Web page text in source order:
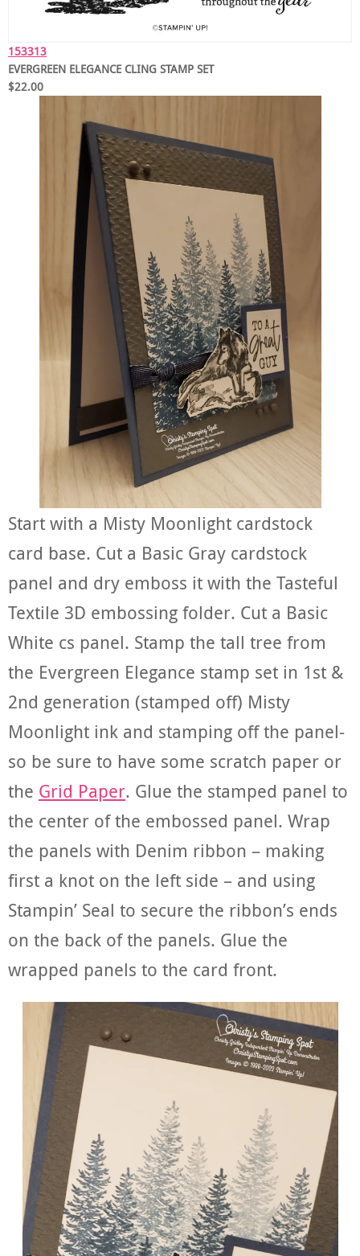
153313
EVERGREEN ELEGANCE CLING STAMP SET
$22.00
Start with a Misty Moonlight cardstock
card base. Cut a Basic Gray cardstock
panel and dry emboss it with the Tasteful
Textile 3D embossing folder. Cut a Basic
White cs panel. Stamp the tall tree from
the Evergreen Elegance stamp set in 1st &
2nd generation (stamped off) Misty
Moonlight ink and stamping off the panel-
so be sure to have some scratch paper or
the Grid Paper. Glue the stamped panel to
the center of the embossed panel. Wrap
the panels with Denim ribbon – making
first a knot on the left side – and using
Stampin’ Seal to secure the ribbon’s ends
on the back of the panels. Glue the
wrapped panels to the card front.